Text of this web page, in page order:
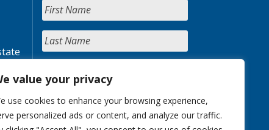
value your privacy
use cookies to enhance your browsing experience,
personalized ads or content, and analyze our traffic.